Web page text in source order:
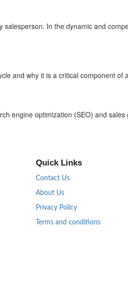
In the dynamic and
and why it is a critical component of
engine optimization (SEO) and
Quick Links
Contact Us
About Us
Privacy Policy
Terms and conditions